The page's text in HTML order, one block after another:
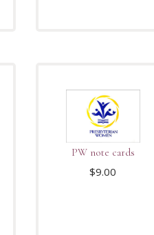
PW note cards
$9.00